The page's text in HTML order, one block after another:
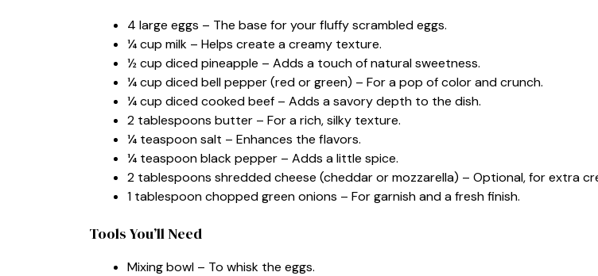
4 large eggs – The base for your fluffy scrambled eggs.
¼ cup milk – Helps create a creamy texture.
½ cup diced pineapple – Adds a touch of natural sweetness.
¼ cup diced bell pepper (red or green) – For a pop of color and crunch.
¼ cup diced cooked beef – Adds a savory depth to the dish.
2 tablespoons butter – For a rich, silky texture.
¼ teaspoon salt – Enhances the flavors.
¼ teaspoon black pepper – Adds a little spice.
2 tablespoons shredded cheese (cheddar or mozzarella) – Optional, for extra
1 tablespoon chopped green onions – For garnish and a fresh finish.
Tools You’ll Need
Mixing bowl – To whisk the eggs.